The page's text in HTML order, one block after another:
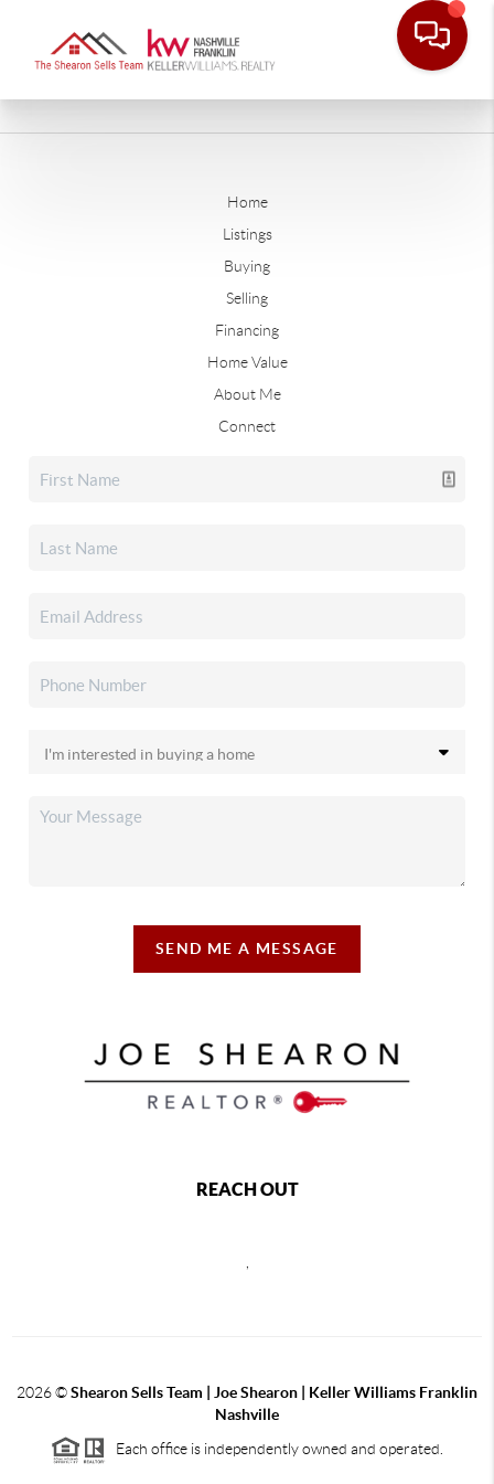
Home
Listings
Buying
Selling
Financing
Home Value
About Me
Connect
SEND ME A MESSAGE
REACH OUT
,
2026©Shearon Sells Team | Joe Shearon | Keller Williams Franklin
Nashville
Each office is independently owned and operated.